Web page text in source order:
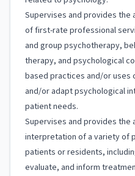
Supervises and provides the
of first-rate professional
and group psychotherapy,
therapy, and psychological
based practices and/or uses
and/or adapt psychological
patient needs.
Supervises and provides the
interpretation of a variety of
patients or residents,
evaluate, and inform